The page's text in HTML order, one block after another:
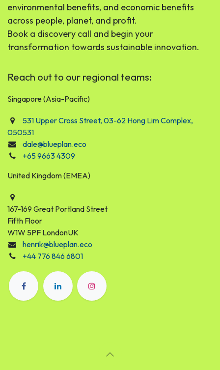
environmental benefits, and economic benefits
across people, planet, and profit.
Book a discovery call and begin your
transformation towards sustainable innovation.
Reach out to our regional teams:
Singapore (Asia-Pacific)
531 Upper Cross Street, 03-62 Hong Lim Complex,
050531
dale@blueplan.eco
+65 9663 4309
United Kingdom (EMEA)
167-169 Great Portland Street
Fifth Floor
W1W 5PF LondonUK
henrik@blueplan.eco
+44 776 846 6801